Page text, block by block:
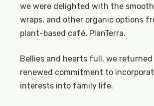
we were delighted with the
wraps, and other organic options
plant-based café, PlanTerra.
Bellies and hearts full, we
renewed commitment to
interests into family life.